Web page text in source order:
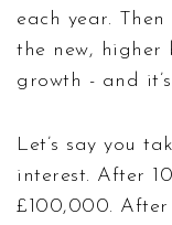
each year.
the new, higher
growth - and
Let’s say you
interest. After
£100,000. After